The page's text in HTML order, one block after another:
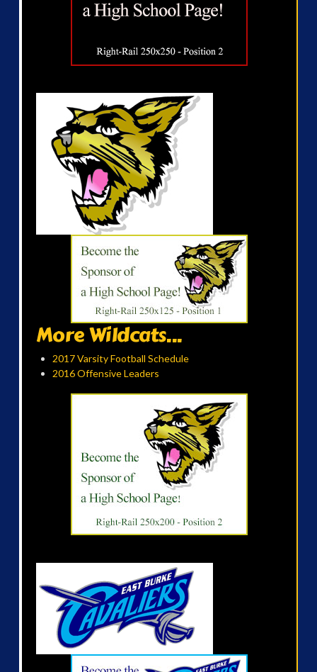
More Wildcats...
2017 Varsity Football Schedule
2016 Offensive Leaders